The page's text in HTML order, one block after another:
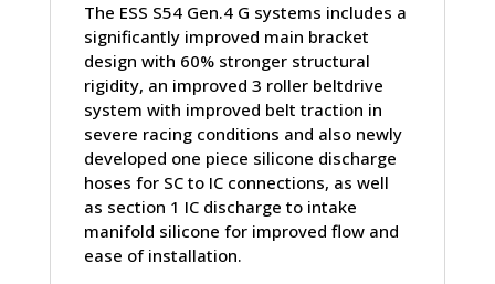
The ESS S54 Gen.4 G systems includes a
significantly improved main bracket
design with 60% stronger structural
rigidity, an improved 3 roller beltdrive
system with improved belt traction in
severe racing conditions and also newly
developed one piece silicone discharge
hoses for SC to IC connections, as well
as section 1 IC discharge to intake
manifold silicone for improved flow and
ease of installation.